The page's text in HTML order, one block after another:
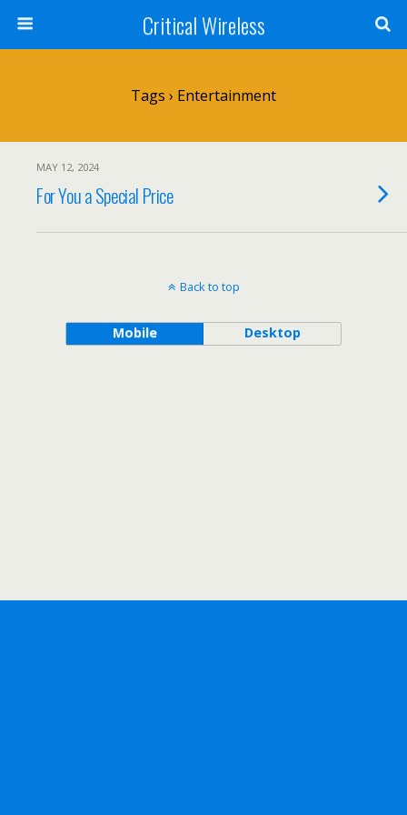
Critical Wireless
Tags › Entertainment
MAY 12, 2024
For You a Special Price
Back to top
Mobile Desktop